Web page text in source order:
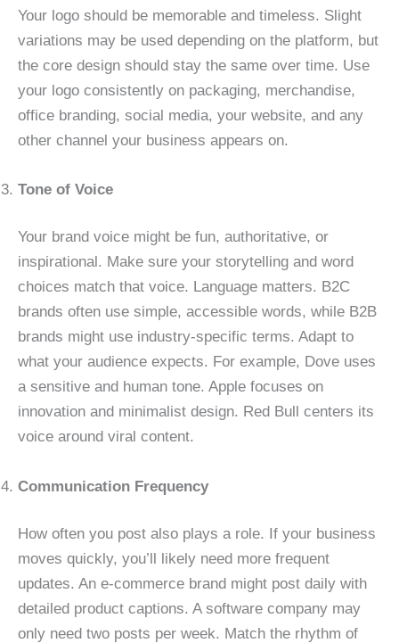
Your logo should be memorable and timeless. Slight
variations may be used depending on the platform, but
the core design should stay the same over time. Use
your logo consistently on packaging, merchandise,
office branding, social media, your website, and any
other channel your business appears on.
Tone of Voice
Your brand voice might be fun, authoritative, or
inspirational. Make sure your storytelling and word
choices match that voice. Language matters. B2C
brands often use simple, accessible words, while B2B
brands might use industry-specific terms. Adapt to
what your audience expects. For example, Dove uses
a sensitive and human tone. Apple focuses on
innovation and minimalist design. Red Bull centers its
voice around viral content.
Communication Frequency
How often you post also plays a role. If your business
moves quickly, you’ll likely need more frequent
updates. An e-commerce brand might post daily with
detailed product captions. A software company may
only need two posts per week. Match the rhythm of